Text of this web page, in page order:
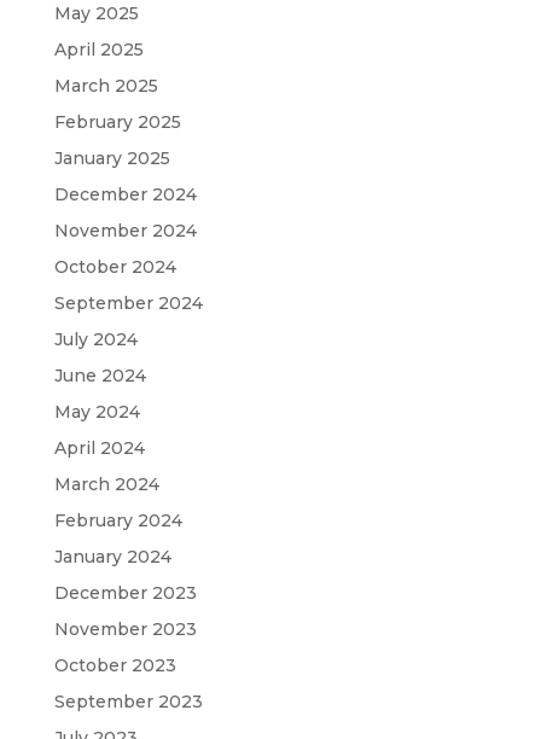
May 2025
April 2025
March 2025
February 2025
January 2025
December 2024
November 2024
October 2024
September 2024
July 2024
June 2024
May 2024
April 2024
March 2024
February 2024
January 2024
December 2023
November 2023
October 2023
September 2023